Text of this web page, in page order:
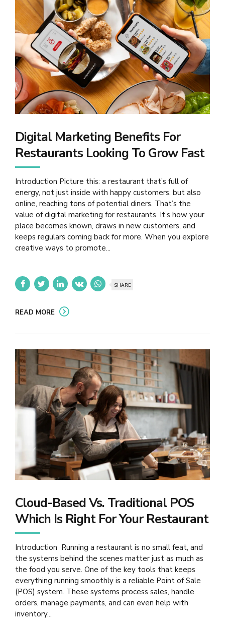
Digital Marketing Benefits For
Restaurants Looking To Grow Fast
Introduction Picture this: a restaurant that’s full of
energy, not just inside with happy customers, but also
online, reaching tons of potential diners. That’s the
value of digital marketing for restaurants. It’s how your
place becomes known, draws in new customers, and
keeps regulars coming back for more. When you explore
creative ways to promote...
SHARE
READ MORE
Cloud-Based Vs. Traditional POS
Which Is Right For Your Restaurant
Introduction Running a restaurant is no small feat, and
the systems behind the scenes matter just as much as
the food you serve. One of the key tools that keeps
everything running smoothly is a reliable Point of Sale
(POS) system. These systems process sales, handle
orders, manage payments, and can even help with
inventory...